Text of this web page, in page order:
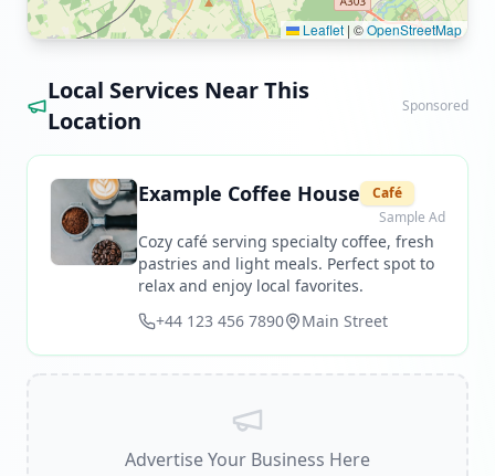
Leaflet | ©OpenStreetMap
Local Services Near This
Location
Sponsored
Example Coffee House
Café
Sample Ad
Cozy café serving specialty coffee, fresh
pastries and light meals. Perfect spot to
relax and enjoy local favorites.
+44 123 456 7890
Main Street
Advertise Your Business Here